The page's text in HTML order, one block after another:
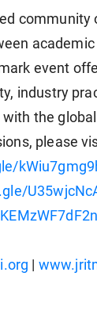
event
industry
the
please